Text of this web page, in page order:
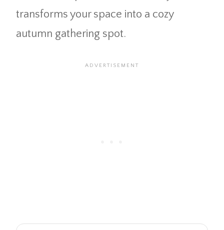
transforms your space into a cozy
autumn gathering spot.